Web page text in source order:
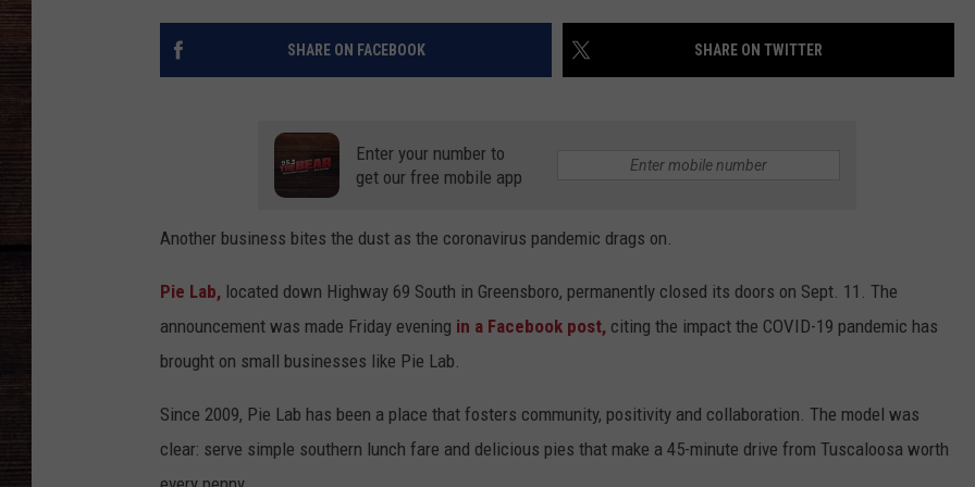
ADVERTISE WITH US
SHARE ON FACEBOOK SHARE ON TWITTER
Enter your number to
get our free mobile app
Another business bites the dust as the coronavirus pandemic drags on.
Pie Lab, located down Highway 69 South in Greensboro, permanently closed its doors on Sept. 11. The
announcement was made Friday evening in a Facebook post, citing the impact the COVID-19 pandemic has
brought on small businesses like Pie Lab.
Since 2009, Pie Lab has been a place that fosters community, positivity and collaboration. The model was
clear: serve simple southern lunch fare and delicious pies that make a 45-minute drive from Tuscaloosa worth